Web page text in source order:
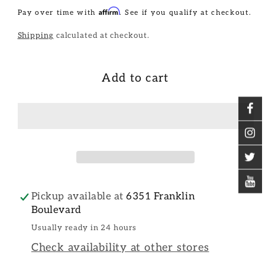
price
Pay over time with Affirm. See if you qualify at checkout.
Shipping calculated at checkout.
Add to cart
Pickup available at6351 Franklin
Boulevard
Usually ready in 24 hours
Check availability at other stores